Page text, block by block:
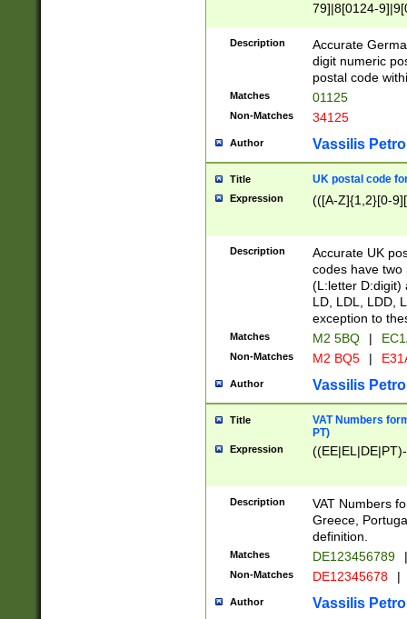
79]|8[0124-
9]|11[5-
Description
Accurate
digit numeric
postal code
Matches 01125
Non-Matches 34125
Author Vassilis
Title UK postal code
Expression (([A-Z]{1,2}[0-
Description
Accurate UK
codes have two
(L:letter D:digit)
LD, LDL, LDD,
exception to
Matches M2 5BQ |
Non-Matches M2 BQ5 |
Author Vassilis
Title
VAT Numbers
PT)
Expression
Description
VAT Numbers
Greece,
definition.
Matches DE123456789 |
Non-Matches DE12345678 |
Author Vassilis